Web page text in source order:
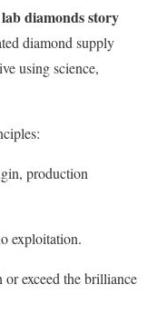
diamonds story
diamond supply
using science,
production
exploitation.
exceed the brilliance